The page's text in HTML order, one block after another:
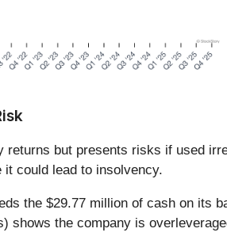
returns but presents risks if used
could lead to insolvency.
the $29.77 million of cash on its
shows the company is